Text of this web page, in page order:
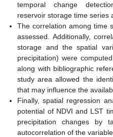
temporal change
reservoir storage time series
The correlation among time
assessed. Additionally,
storage and the spatial
precipitation) were
along with bibliographic
study area allowed the
that may influence the
Finally, spatial regression
potential of NDVI and LST
precipitation changes by
autocorrelation of the